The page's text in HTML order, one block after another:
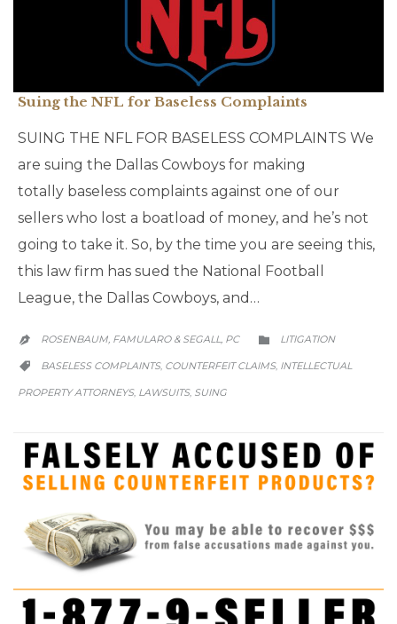
Suing the NFL for Baseless Complaints
SUING THE NFL FOR BASELESS COMPLAINTS We
are suing the Dallas Cowboys for making
totally baseless complaints against one of our
sellers who lost a boatload of money, and he’s not
going to take it. So, by the time you are seeing this,
this law firm has sued the National Football
League, the Dallas Cowboys, and…
 ROSENBAUM, FAMULARO & SEGALL, PC 
CATEGORY
LITIGATION

CATEGORY
BASELESS COMPLAINTS, COUNTERFEIT CLAIMS, INTELLECTUAL
PROPERTY ATTORNEYS, LAWSUITS, SUING